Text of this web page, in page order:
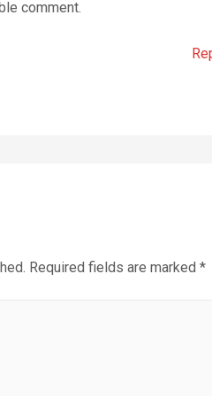
comment.
Required fields are marked *